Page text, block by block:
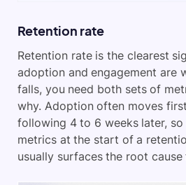
Retention rate
Retention rate is the clearest
adoption and engagement are
falls, you need both sets of
why. Adoption often moves
following 4 to 6 weeks later,
metrics at the start of a
usually surfaces the root cause